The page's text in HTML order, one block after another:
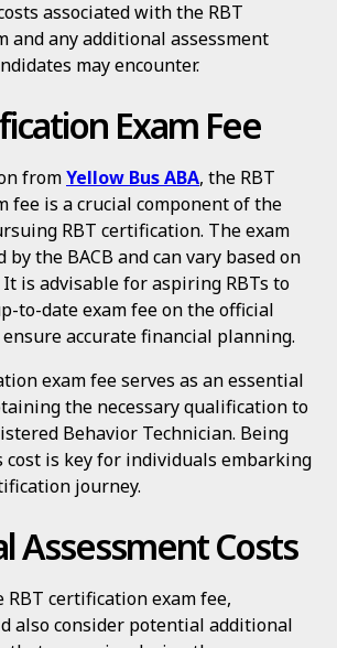
associated with the RBT
and any additional assessment
may encounter.
Exam Fee
fromYellow Bus ABA, the RBT
fee is a crucial component of the
RBT certification. The exam
the BACB and can vary based on
is advisable for aspiring RBTs to
to-date exam fee on the official
accurate financial planning.
exam fee serves as an essential
the necessary qualification to
Behavior Technician. Being
is key for individuals embarking
journey.
Assessment Costs
certification exam fee,
also consider potential additional